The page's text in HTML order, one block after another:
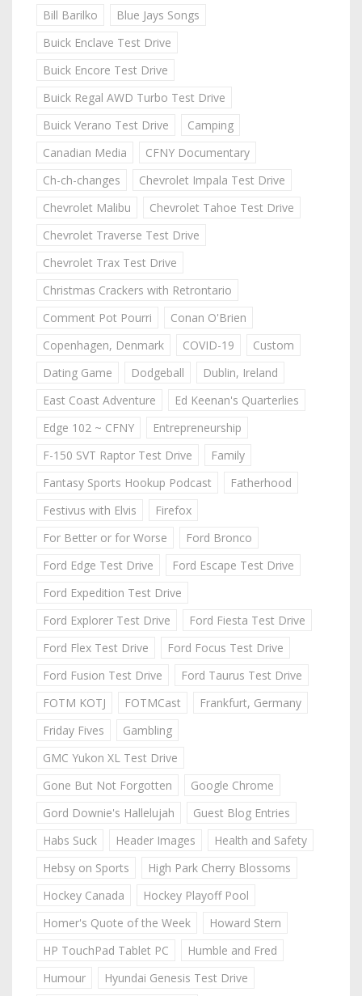
Bill Barilko
Blue Jays Songs
Buick Enclave Test Drive
Buick Encore Test Drive
Buick Regal AWD Turbo Test Drive
Buick Verano Test Drive
Camping
Canadian Media
CFNY Documentary
Ch-ch-changes
Chevrolet Impala Test Drive
Chevrolet Malibu
Chevrolet Tahoe Test Drive
Chevrolet Traverse Test Drive
Chevrolet Trax Test Drive
Christmas Crackers with Retrontario
Comment Pot Pourri
Conan O'Brien
Copenhagen, Denmark
COVID-19
Custom
Dating Game
Dodgeball
Dublin, Ireland
East Coast Adventure
Ed Keenan's Quarterlies
Edge 102 ~ CFNY
Entrepreneurship
F-150 SVT Raptor Test Drive
Family
Fantasy Sports Hookup Podcast
Fatherhood
Festivus with Elvis
Firefox
For Better or for Worse
Ford Bronco
Ford Edge Test Drive
Ford Escape Test Drive
Ford Expedition Test Drive
Ford Explorer Test Drive
Ford Fiesta Test Drive
Ford Flex Test Drive
Ford Focus Test Drive
Ford Fusion Test Drive
Ford Taurus Test Drive
FOTM KOTJ
FOTMCast
Frankfurt, Germany
Friday Fives
Gambling
GMC Yukon XL Test Drive
Gone But Not Forgotten
Google Chrome
Gord Downie's Hallelujah
Guest Blog Entries
Habs Suck
Header Images
Health and Safety
Hebsy on Sports
High Park Cherry Blossoms
Hockey Canada
Hockey Playoff Pool
Homer's Quote of the Week
Howard Stern
HP TouchPad Tablet PC
Humble and Fred
Humour
Hyundai Genesis Test Drive